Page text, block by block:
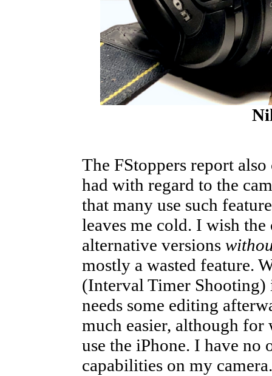
The FStoppers report
had with regard to the
that many use such
leaves me cold. I wish
alternative versions
mostly a wasted feature.
(Interval Timer Shooting)
needs some editing
much easier, although
use the iPhone. I have
capabilities on my camera.